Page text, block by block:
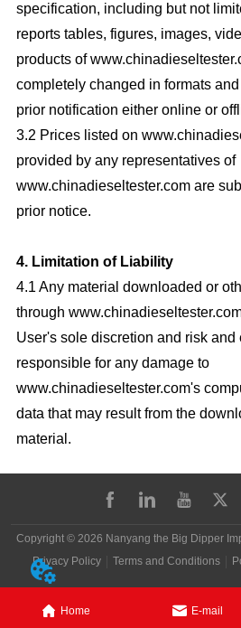
specification, including but not
reports tables, figures, images,
products of
completely changed in formats
prior notification either online or
3.2 Prices listed on
provided by any representatives of
www.chinadieseltester.com are
prior notice.
4. Limitation of Liability
4.1 Any material downloaded or
through
User's sole discretion and risk
responsible for any damage to
www.chinadieseltester.com's
data that may result from the
material.
Copyright © 2026 Nanyang the Big Dipper
Privacy Policy
Terms and Conditions
Home E-mail